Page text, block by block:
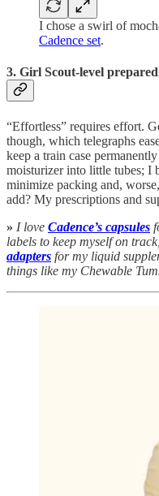
I chose a swirl of
Cadence set.
3. Girl Scout-level
“Effortless” requires effort.
though, which telegraphs
keep a train case
moisturizer into little tubes; I
minimize packing and,
add? My prescriptions and
» I love Cadence’s capsules
labels to keep myself on
adapters for my liquid
things like my Chewable